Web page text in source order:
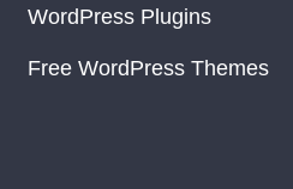
WordPress Plugins
Free WordPress Themes